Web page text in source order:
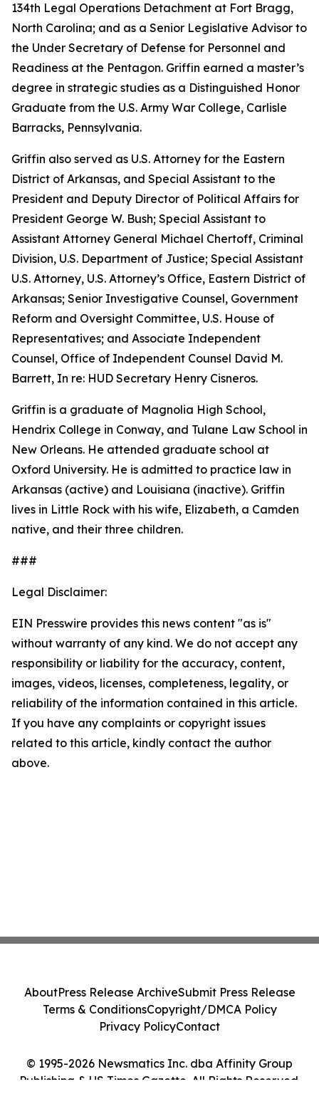
134th Legal Operations Detachment at Fort Bragg,
North Carolina; and as a Senior Legislative Advisor to
the Under Secretary of Defense for Personnel and
Readiness at the Pentagon. Griffin earned a master’s
degree in strategic studies as a Distinguished Honor
Graduate from the U.S. Army War College, Carlisle
Barracks, Pennsylvania.
Griffin also served as U.S. Attorney for the Eastern
District of Arkansas, and Special Assistant to the
President and Deputy Director of Political Affairs for
President George W. Bush; Special Assistant to
Assistant Attorney General Michael Chertoff, Criminal
Division, U.S. Department of Justice; Special Assistant
U.S. Attorney, U.S. Attorney’s Office, Eastern District of
Arkansas; Senior Investigative Counsel, Government
Reform and Oversight Committee, U.S. House of
Representatives; and Associate Independent
Counsel, Office of Independent Counsel David M.
Barrett, In re: HUD Secretary Henry Cisneros.
Griffin is a graduate of Magnolia High School,
Hendrix College in Conway, and Tulane Law School in
New Orleans. He attended graduate school at
Oxford University. He is admitted to practice law in
Arkansas (active) and Louisiana (inactive). Griffin
lives in Little Rock with his wife, Elizabeth, a Camden
native, and their three children.
###
Legal Disclaimer:
EIN Presswire provides this news content "as is"
without warranty of any kind. We do not accept any
responsibility or liability for the accuracy, content,
images, videos, licenses, completeness, legality, or
reliability of the information contained in this article.
If you have any complaints or copyright issues
related to this article, kindly contact the author
above.
© 1995-2026 Newsmatics Inc. dba Affinity Group
Publishing & US Times Gazette. All Rights Reserved.
AboutPress Release ArchiveSubmit Press Release
Terms & ConditionsCopyright/DMCA Policy
Privacy PolicyContact